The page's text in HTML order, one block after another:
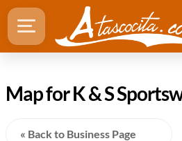
« Back to Business Page